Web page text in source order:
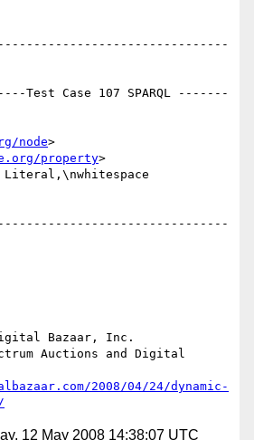
Case 107 SPARQL -------
node>
property>
Bazaar, Inc.
Auctions and Digital
2008/04/24/dynamic-
12 May 2008 14:38:07 UTC